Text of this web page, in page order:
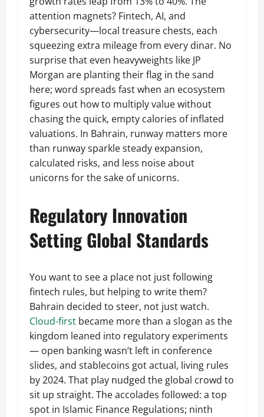
attention magnets? Fintech, AI, and
cybersecurity—local treasure chests, each
squeezing extra mileage from every dinar. No
surprise that even heavyweights like JP
Morgan are planting their flag in the sand
here; word spreads fast when an ecosystem
figures out how to multiply value without
chasing the quick, empty calories of inflated
valuations. In Bahrain, runway matters more
than runway sparkle steady expansion,
calculated risks, and less noise about
unicorns for the sake of unicorns.
Regulatory Innovation
Setting Global Standards
You want to see a place not just following
fintech rules, but helping to write them?
Bahrain decided to steer, not just watch.
Cloud-first became more than a slogan as the
kingdom leaned into regulatory experiments
— open banking wasn’t left in conference
slides, and stablecoins got actual, living rules
by 2024. That play nudged the global crowd to
sit up straight. The accolades followed: a top
spot in Islamic Finance Regulations; ninth